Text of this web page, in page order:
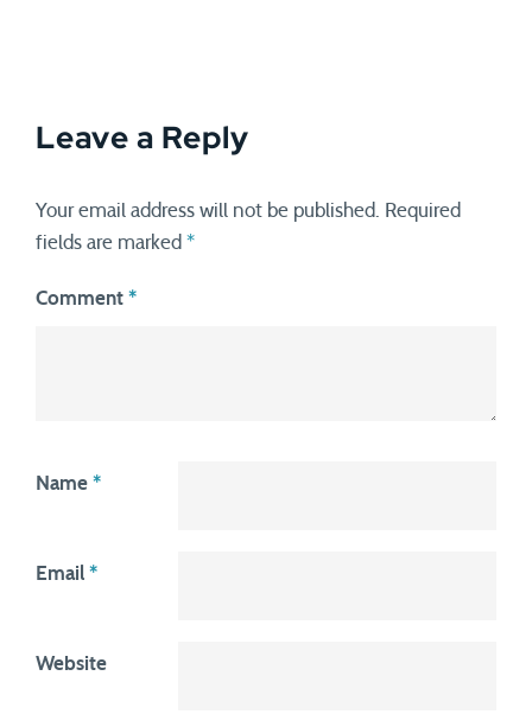
Leave a Reply
Your email address will not be published. Required
fields are marked *
Comment *
Name *
Email *
Website